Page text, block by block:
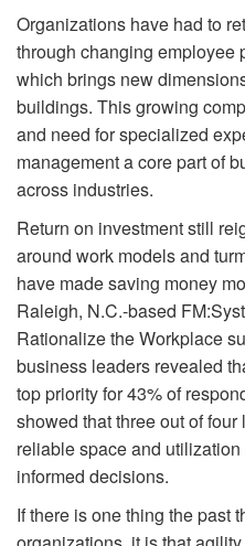
Organizations have had to
through changing employee
which brings new
buildings. This growing
and need for specialized
management a core part of
across industries.
Return on investment still
around work models and
have made saving money
Raleigh, N.C.-based
Rationalize the Workplace
business leaders revealed
top priority for 43% of
showed that three out of
reliable space and
informed decisions.
If there is one thing the past